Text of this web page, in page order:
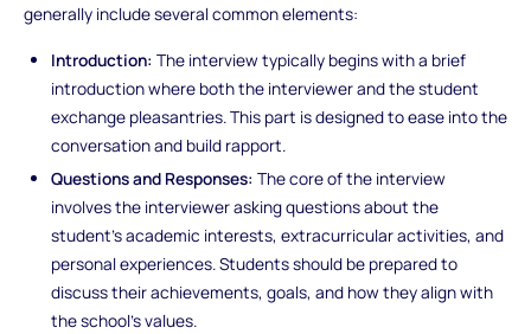
generally include several common elements:
Introduction: The interview typically begins with a brief
introduction where both the interviewer and the student
exchange pleasantries. This part is designed to ease into the
conversation and build rapport.
Questions and Responses: The core of the interview
involves the interviewer asking questions about the
student’s academic interests, extracurricular activities, and
personal experiences. Students should be prepared to
discuss their achievements, goals, and how they align with
the school’s values.